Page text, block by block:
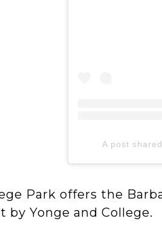
A post
Park offers the
by Yonge and College.